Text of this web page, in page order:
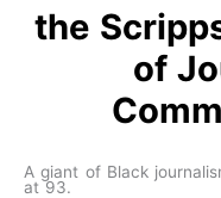
the
of
A giant of Black
at 93.